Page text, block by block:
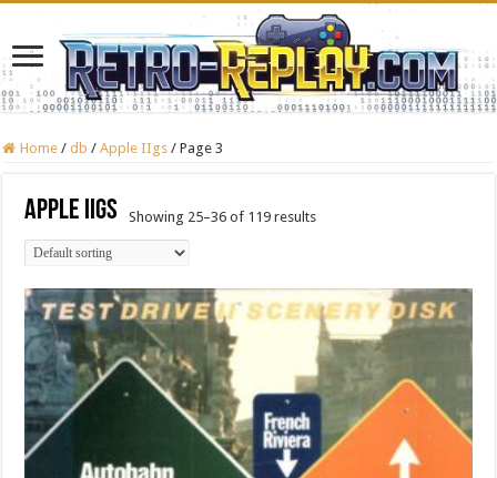
Home / db / Apple IIgs / Page 3
Apple IIgs Showing 25–36 of 119 results